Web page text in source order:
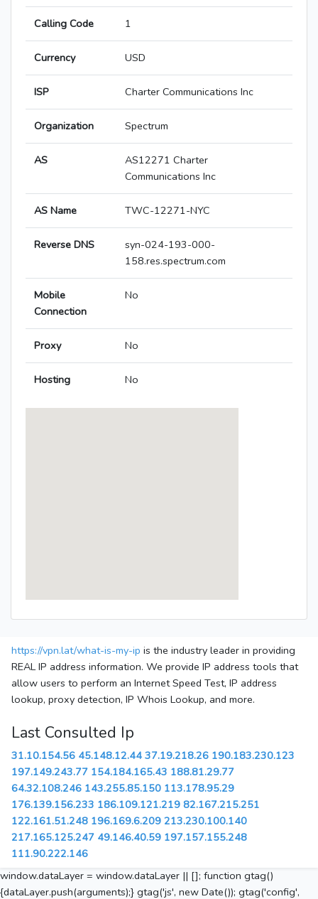
Calling Code 1
Currency USD
ISP Charter Communications Inc
Organization Spectrum
AS
AS12271 Charter
Communications Inc
AS Name TWC-12271-NYC
Reverse DNS
syn-024-193-000-
158.res.spectrum.com
Mobile
Connection
No
Proxy No
Hosting No
https://vpn.lat/what-is-my-ip is the industry leader in providing
REAL IP address information. We provide IP address tools that
allow users to perform an Internet Speed Test, IP address
lookup, proxy detection, IP Whois Lookup, and more.
Last Consulted Ip
31.10.154.56 45.148.12.44 37.19.218.26 190.183.230.123
197.149.243.77 154.184.165.43 188.81.29.77
64.32.108.246 143.255.85.150 113.178.95.29
176.139.156.233 186.109.121.219 82.167.215.251
122.161.51.248 196.169.6.209 213.230.100.140
217.165.125.247 49.146.40.59 197.157.155.248
111.90.222.146
window.dataLayer = window.dataLayer || []; function gtag()
{dataLayer.push(arguments);} gtag('js', new Date()); gtag('config',